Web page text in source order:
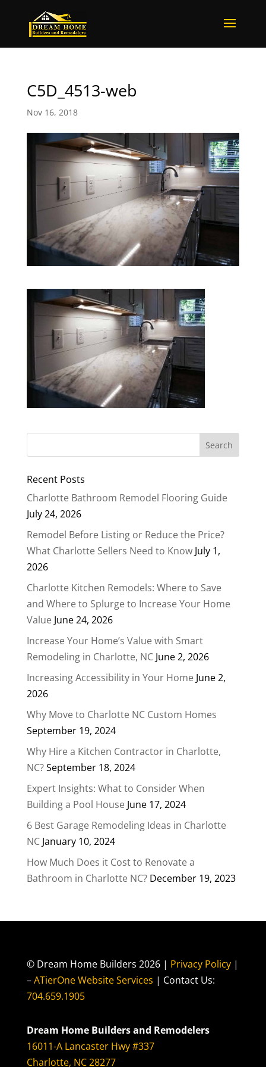
C5D_4513-web
Nov 16, 2018
Recent Posts
Charlotte Bathroom Remodel Flooring Guide
July 24, 2026
Remodel Before Listing or Reduce the Price?
What Charlotte Sellers Need to Know July 1,
2026
Charlotte Kitchen Remodels: Where to Save
and Where to Splurge to Increase Your Home
Value June 24, 2026
Increase Your Home’s Value with Smart
Remodeling in Charlotte, NC June 2, 2026
Increasing Accessibility in Your Home June 2,
2026
Why Move to Charlotte NC Custom Homes
September 19, 2024
Why Hire a Kitchen Contractor in Charlotte,
NC?September 18, 2024
Expert Insights: What to Consider When
Building a Pool House June 17, 2024
6 Best Garage Remodeling Ideas in Charlotte
NC January 10, 2024
How Much Does it Cost to Renovate a
Bathroom in Charlotte NC? December 19, 2023
© Dream Home Builders 2026 | Privacy Policy |
–ATierOne Website Services | Contact Us:
704.659.1905
Dream Home Builders and Remodelers
16011-A Lancaster Hwy #337
Charlotte, NC 28277